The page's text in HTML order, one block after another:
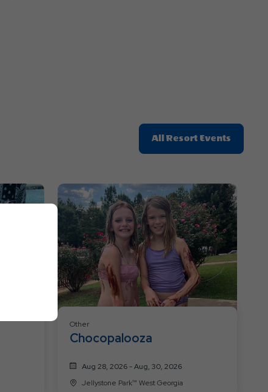
All Resort Events
On
Resort
Events
Other
Chocopalooza
Aug 28, 2026 - Aug, 30, 2026
Jellystone Park™ West Georgia